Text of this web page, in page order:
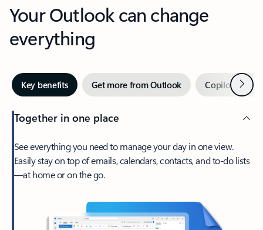
Your Outlook can change
everything
Key benefits Get more from Outlook Copilot inNext
Together in one place
See everything you need to manage your day in one view.
Easily stay on top of emails, calendars, contacts, and to-do lists
—at home or on the go.